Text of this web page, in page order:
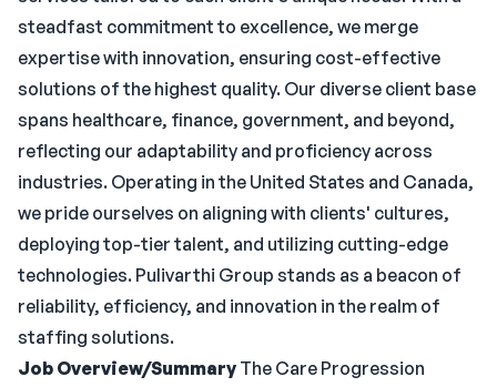
steadfast commitment to excellence, we merge
expertise with innovation, ensuring cost-effective
solutions of the highest quality. Our diverse client base
spans healthcare, finance, government, and beyond,
reflecting our adaptability and proficiency across
industries. Operating in the United States and Canada,
we pride ourselves on aligning with clients' cultures,
deploying top-tier talent, and utilizing cutting-edge
technologies. Pulivarthi Group stands as a beacon of
reliability, efficiency, and innovation in the realm of
staffing solutions.
Job Overview/Summary The Care Progression